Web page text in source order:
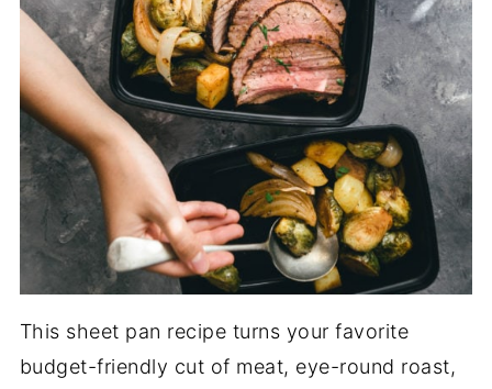
This sheet pan recipe turns your favorite
budget-friendly cut of meat, eye-round roast,